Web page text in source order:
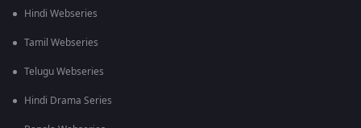
Hindi Webseries
Tamil Webseries
Telugu Webseries
Hindi Drama Series